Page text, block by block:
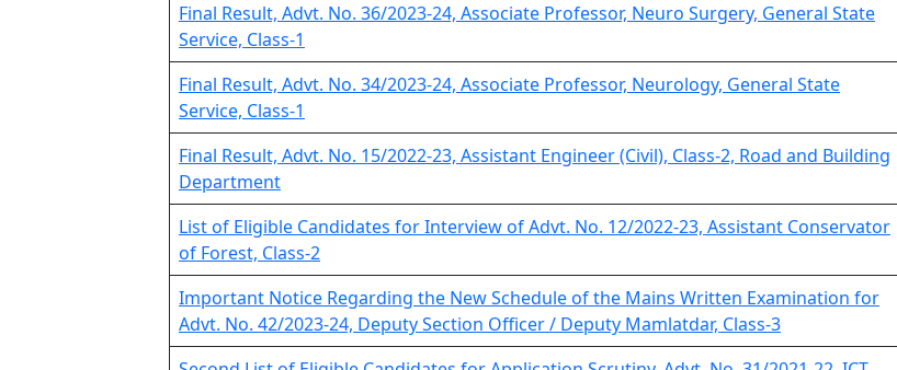
Final Result, Advt. No. 36/2023-24, Associate Professor, Neuro Surgery, General State
Service, Class-1
Final Result, Advt. No. 34/2023-24, Associate Professor, Neurology, General State
Service, Class-1
Final Result, Advt. No. 15/2022-23, Assistant Engineer (Civil), Class-2, Road and Building
Department
List of Eligible Candidates for Interview of Advt. No. 12/2022-23, Assistant Conservator
of Forest, Class-2
Important Notice Regarding the New Schedule of the Mains Written Examination for
Advt. No. 42/2023-24, Deputy Section Officer / Deputy Mamlatdar, Class-3